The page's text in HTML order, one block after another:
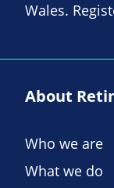
Wales.
About
Who we are
What we do